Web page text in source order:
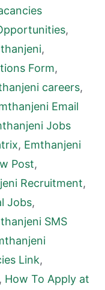
,
,
Form,
careers,
Email
Jobs
, Emthanjeni
Post,
Recruitment,
Jobs,
SMS
Link,
, How To Apply at